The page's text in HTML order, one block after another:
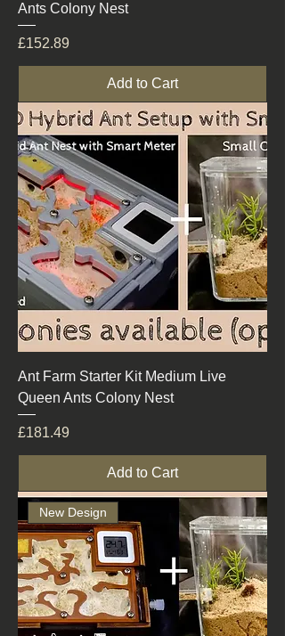
Ants Colony Nest
Price
£152.89
Add to Cart
Ant Farm Starter Kit Medium Live
Queen Ants Colony Nest
Price
£181.49
Add to Cart
New Design